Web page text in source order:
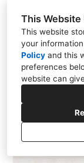
This Website
This website
your
Policy and this
preferences
website can